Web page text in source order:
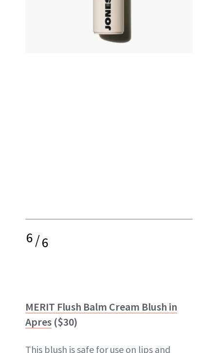
6/6
MERIT Flush Balm Cream Blush in
Apres ($30)
This blush is safe for use on lips and